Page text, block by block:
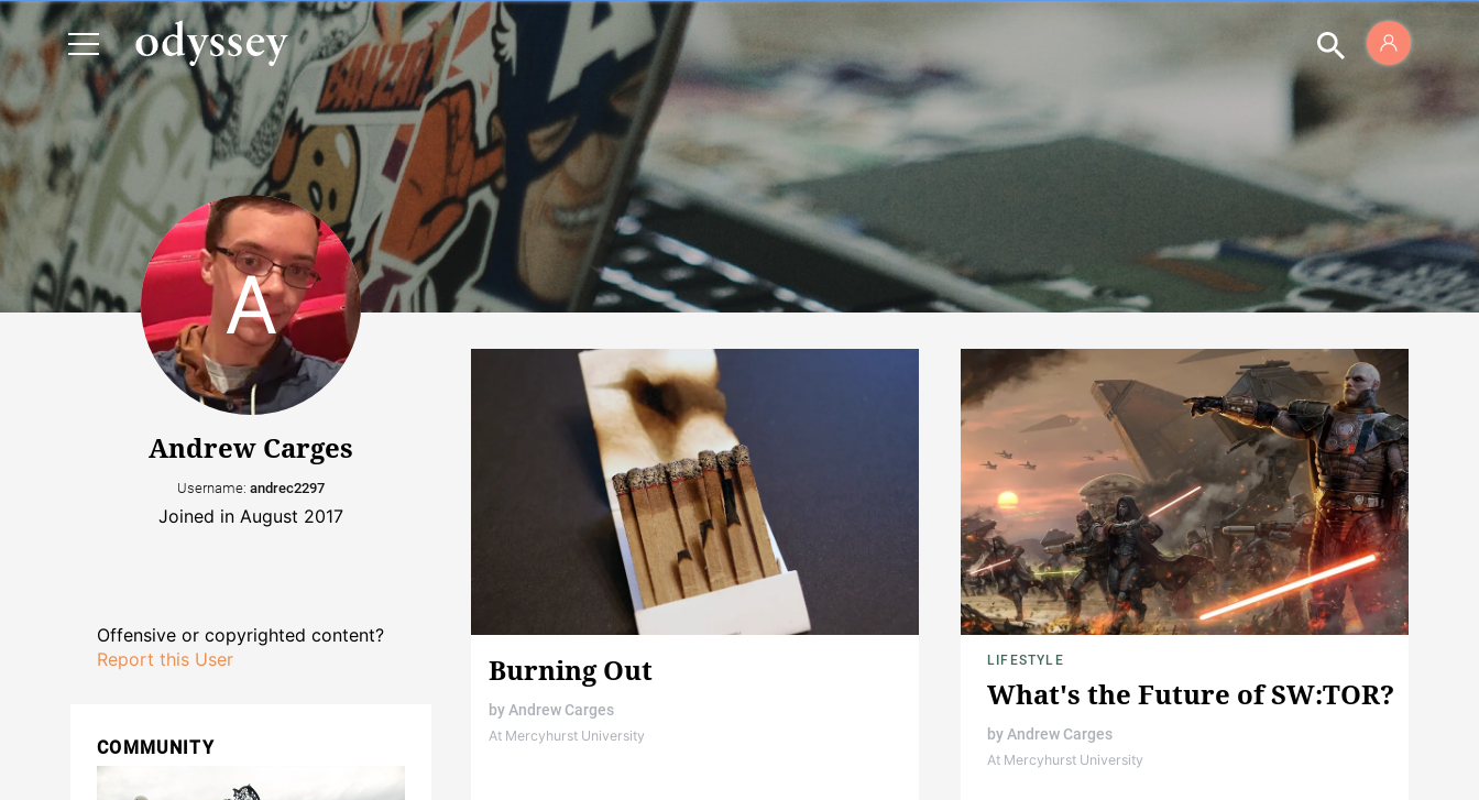
Andrew Carges
Username: andrec2297
Joined in August 2017
Offensive or copyrighted content?
Report this User
COMMUNITY
Burning Out
byAndrew Carges
At Mercyhurst University
LIFESTYLE
What's the Future of SW:TOR?
byAndrew Carges
At Mercyhurst University